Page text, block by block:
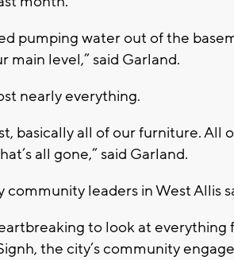
pumping water out of the
main level,” said Garland.
nearly everything.
basically all of our furniture.
all gone,” said Garland.
community leaders in West Allis
to look at everything
the city’s community